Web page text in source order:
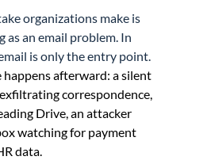
organizations make is
as an email problem. In
is only the entry point.
happens afterward: a silent
correspondence,
Drive, an attacker
watching for payment
data.